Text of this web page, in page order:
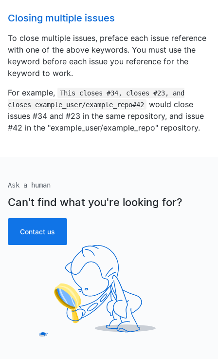
Closing multiple issues
To close multiple issues, preface each issue reference
with one of the above keywords. You must use the
keyword before each issue you reference for the
keyword to work.
For example,
This closes #34, closes #23, and
closes example_user/example_repo#42
would close
issues #34 and #23 in the same repository, and issue
#42 in the "example_user/example_repo" repository.
Ask a human
Can't find what you're looking for?
Contact us